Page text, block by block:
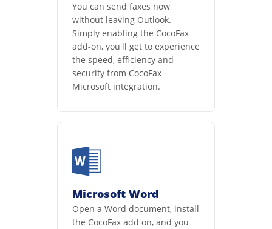
You can send faxes now
without leaving Outlook.
Simply enabling the CocoFax
add-on, you'll get to experience
the speed, efficiency and
security from CocoFax
Microsoft integration.
Microsoft Word
Open a Word document, install
the CocoFax add on, and you